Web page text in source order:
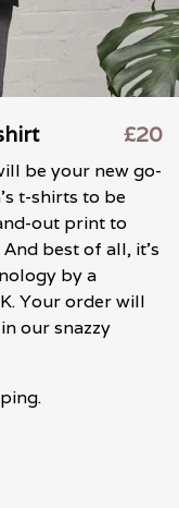
£20
be your new go-
t-shirts to be
out print to
best of all, it's
by a
Your order will
our snazzy